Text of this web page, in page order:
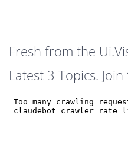
Fresh from the
Latest 3 Topics.